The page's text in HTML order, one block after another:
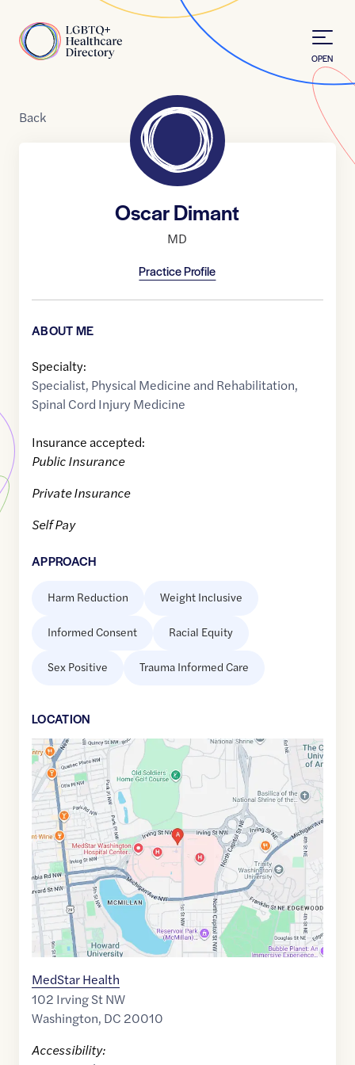
Home
OPEN
Back
Oscar Dimant
MD
Practice Profile
ABOUT ME
Specialty:
Specialist, Physical Medicine and Rehabilitation,
Spinal Cord Injury Medicine
Insurance accepted:
Public Insurance
Private Insurance
Self Pay
APPROACH
Harm Reduction Weight Inclusive
Informed Consent Racial Equity
Sex Positive Trauma Informed Care
LOCATION
Google
Maps
link
of
38.9302502 ,$-77.012594
MedStar Health
102 Irving St NW
Washington, DC 20010
Accessibility: